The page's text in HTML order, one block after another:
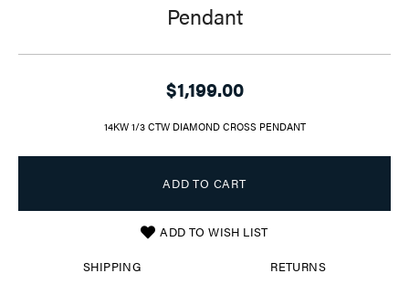
Pendant
$1,199.00
14KW 1/3 CTW DIAMOND CROSS PENDANT
ADD TO CART
ADD TO WISH LIST
SHIPPING RETURNS